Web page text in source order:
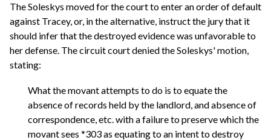
The Soleskys moved for the court to enter an order of default
against Tracey, or, in the alternative, instruct the jury that it
should infer that the destroyed evidence was unfavorable to
her defense. The circuit court denied the Soleskys' motion,
stating:
What the movant attempts to do is to equate the
absence of records held by the landlord, and absence of
correspondence, etc. with a failure to preserve which the
movant sees *303 as equating to an intent to destroy